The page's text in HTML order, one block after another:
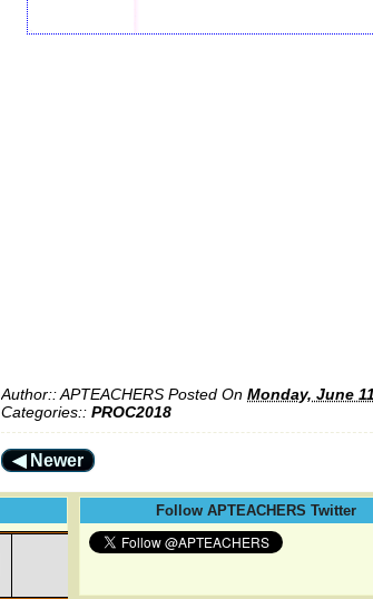
Author::APTEACHERS Posted On Monday, June
Categories:: PROC2018
◀ Newer
Follow APTEACHERS Twitter